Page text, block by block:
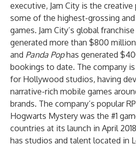
executive, Jam City is the
some of the highest-grossing
games. Jam City’s global franchise
generated more than $800
and Panda Pophas generated
bookings to date. The company
for Hollywood studios, having
narrative-rich mobile games
brands. The company’s popular
Hogwarts Mystery was the #1
countries at its launch in April
has studios and talent located in